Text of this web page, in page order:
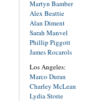
Martyn Bamber
Alex Beattie
Alan Diment
Sarah Manvel
Phillip Piggott
James Rocarols
Los Angeles:
Marco Duran
Charley McLean
Lydia Storie